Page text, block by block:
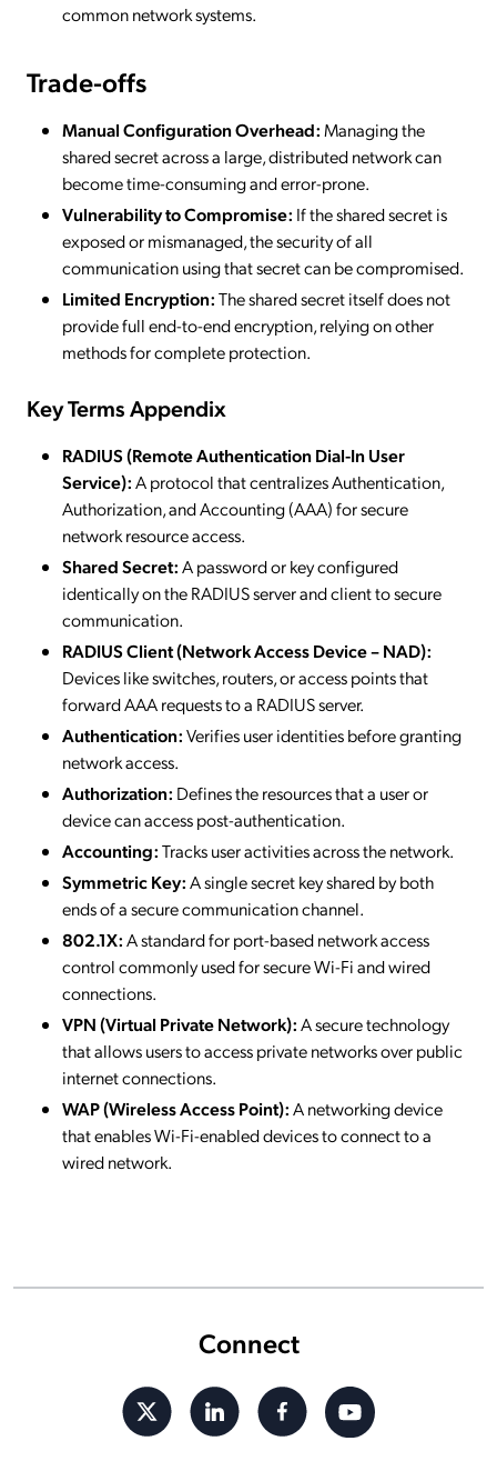
Connect
common network systems.
Trade-offs
Manual Configuration Overhead:Managing the
shared secret across a large, distributed network can
become time-consuming and error-prone.
Vulnerability to Compromise: If the shared secret is
exposed or mismanaged, the security of all
communication using that secret can be compromised.
Limited Encryption:The shared secret itself does not
provide full end-to-end encryption, relying on other
methods for complete protection.
Key Terms Appendix
RADIUS (Remote Authentication Dial-In User
Service):A protocol that centralizes Authentication,
Authorization, and Accounting (AAA) for secure
network resource access.
Shared Secret:A password or key configured
identically on the RADIUS server and client to secure
communication.
RADIUS Client (Network Access Device – NAD):
Devices like switches, routers, or access points that
forward AAA requests to a RADIUS server.
Authentication:Verifies user identities before granting
network access.
Authorization: Defines the resources that a user or
device can access post-authentication.
Accounting:Tracks user activities across the network.
Symmetric Key:A single secret key shared by both
ends of a secure communication channel.
802.1X:A standard for port-based network access
control commonly used for secure Wi-Fi and wired
connections.
VPN (Virtual Private Network):A secure technology
that allows users to access private networks over public
internet connections.
WAP (Wireless Access Point):A networking device
that enables Wi-Fi-enabled devices to connect to a
wired network.